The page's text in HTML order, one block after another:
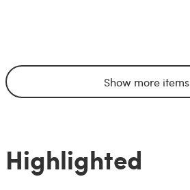
Show more items
Highlighted